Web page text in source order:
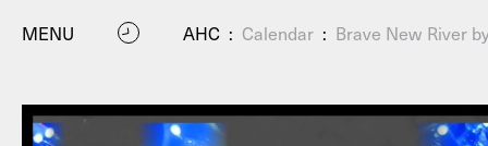
MENU AHC : Calendar : Brave New River